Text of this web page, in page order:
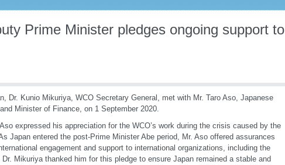
Prime Minister pledges ongoing support to
Dr. Kunio Mikuriya, WCO Secretary General, met with Mr. Taro Aso, Japanese
Minister of Finance, on 1 September 2020.
expressed his appreciation for the WCO’s work during the crisis caused by the
Japan entered the post-Prime Minister Abe period, Mr. Aso offered assurances
engagement and support to international organizations, including the
Mikuriya thanked him for this pledge to ensure Japan remained a stable and